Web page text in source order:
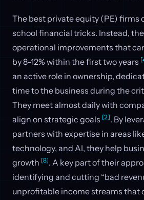
The best private equity (PE) firms
school financial tricks. Instead,
operational improvements that
by 8–12% within the first two years
an active role in ownership,
time to the business during the
They meet almost daily with
align on strategic goals [2]. By
partners with expertise in areas
technology, and AI, they help
growth [8]. A key part of their
identifying and cutting “bad
unprofitable income streams that